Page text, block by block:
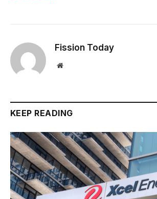
Fission Today
Website
KEEP READING